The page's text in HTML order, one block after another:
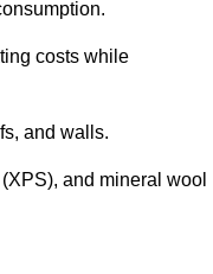
costs while
and walls.
and mineral wool